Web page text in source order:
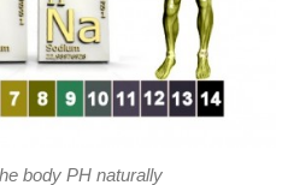
body PH naturally